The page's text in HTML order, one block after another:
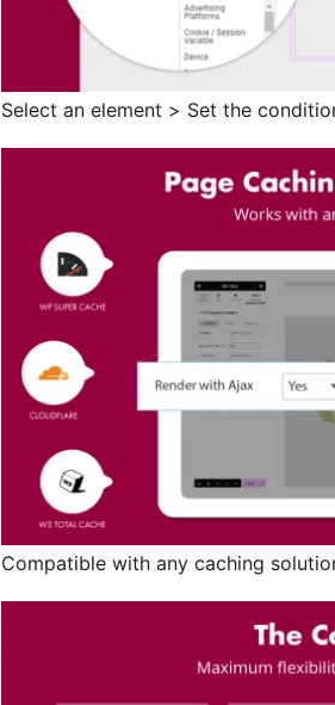
Select an element > Set the
Compatible with any caching